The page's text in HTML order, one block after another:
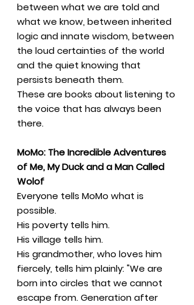
between what we are told and
what we know, between inherited
logic and innate wisdom, between
the loud certainties of the world
and the quiet knowing that
persists beneath them.
These are books about listening to
the voice that has always been
there.
MoMo: The Incredible Adventures
of Me, My Duck and a Man Called
Wolof
Everyone tells MoMo what is
possible.
His poverty tells him.
His village tells him.
His grandmother, who loves him
fiercely, tells him plainly: "We are
born into circles that we cannot
escape from. Generation after